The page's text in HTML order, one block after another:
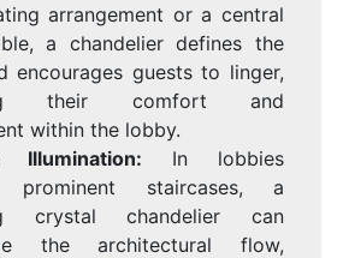
arrangement or a central
a chandelier defines the
encourages guests to linger,
their comfort and
within the lobby.
Illumination: In lobbies
prominent staircases, a
crystal chandelier can
the architectural flow,